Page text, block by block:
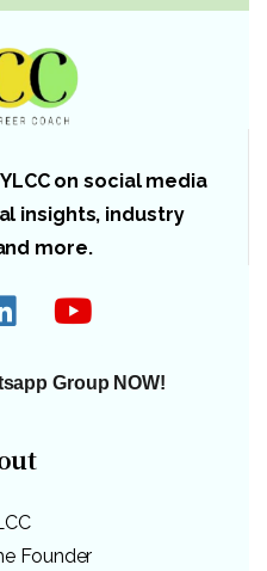
on social media
insights, industry
more.
Group NOW!
Founder